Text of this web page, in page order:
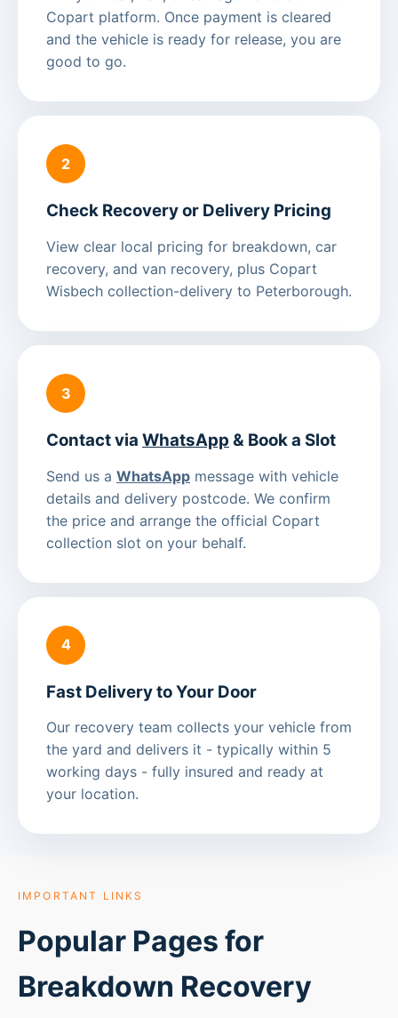
Copart platform. Once payment is cleared
and the vehicle is ready for release, you are
good to go.
2
Check Recovery or Delivery Pricing
View clear local pricing for breakdown, car
recovery, and van recovery, plus Copart
Wisbech collection-delivery to Peterborough.
3
Contact via WhatsApp & Book a Slot
Send us a WhatsApp message with vehicle
details and delivery postcode. We confirm
the price and arrange the official Copart
collection slot on your behalf.
4
Fast Delivery to Your Door
Our recovery team collects your vehicle from
the yard and delivers it - typically within 5
working days - fully insured and ready at
your location.
IMPORTANT LINKS
Popular Pages for
Breakdown Recovery